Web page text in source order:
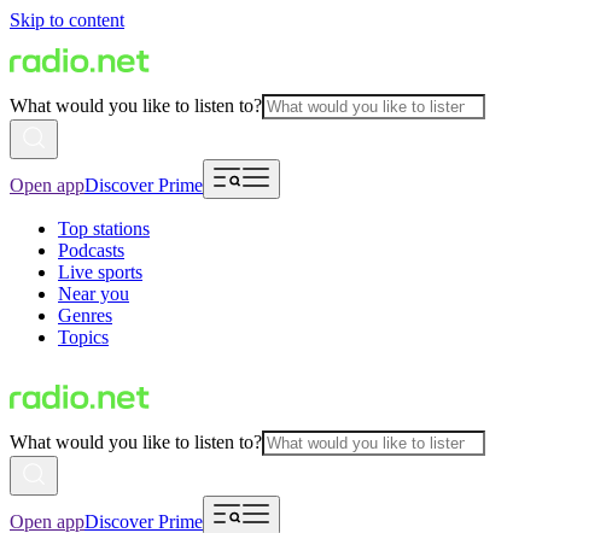
Skip to content
What would you like to listen to?
Open appDiscover Prime
Top stations
Podcasts
Live sports
Near you
Genres
Topics
What would you like to listen to?
Open appDiscover Prime